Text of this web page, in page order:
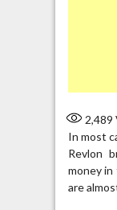
2,489
In most
Revlon
money
are